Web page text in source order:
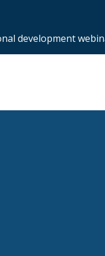
development